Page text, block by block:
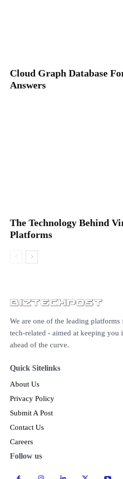
Cloud Graph Database
Answers
The Technology Behind
Platforms
We are one of the leading platforms
tech-related - aimed at keeping you
ahead of the curve.
Quick Sitelinks
About Us
Privacy Policy
Submit A Post
Contact Us
Careers
Follow us